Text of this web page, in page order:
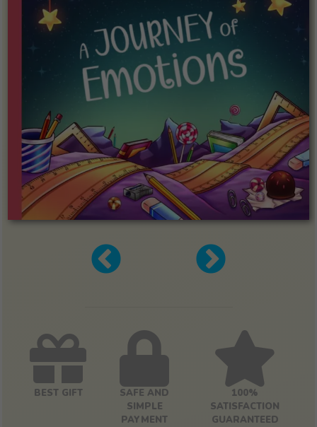
BEST GIFT
SAFE AND
SIMPLE
PAYMENT
100%
SATISFACTION
GUARANTEED